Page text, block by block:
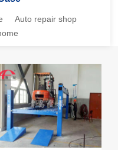
Auto repair shop